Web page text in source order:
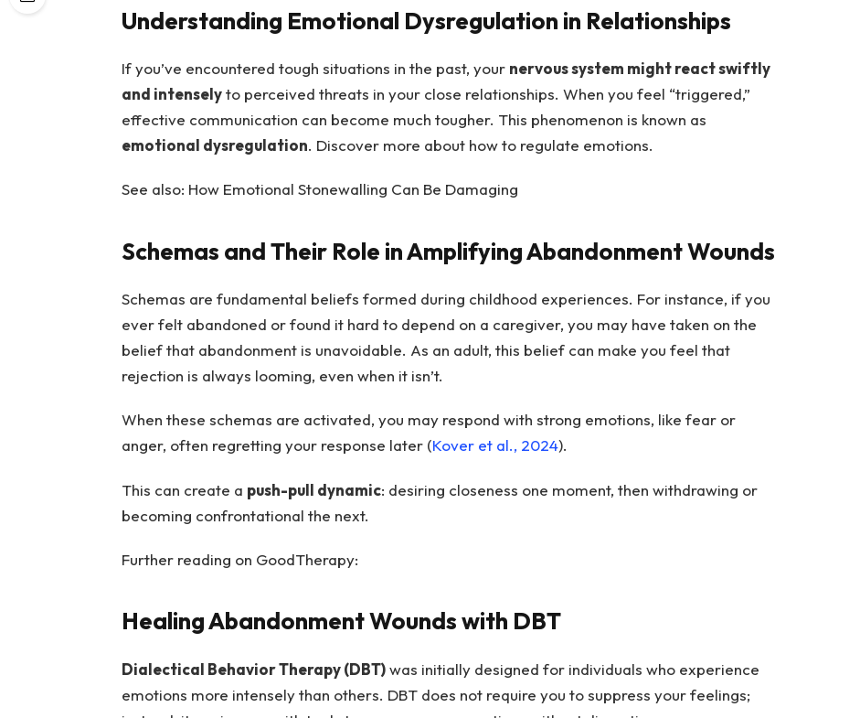
Understanding Emotional Dysregulation in Relationships
If you’ve encountered tough situations in the past, your nervous system might react swiftly
and intenselyto perceived threats in your close relationships. When you feel “triggered,”
effective communication can become much tougher. This phenomenon is known as
emotional dysregulation. Discover more about how to regulate emotions.
See also: How Emotional Stonewalling Can Be Damaging
Schemas and Their Role in Amplifying Abandonment Wounds
Schemas are fundamental beliefs formed during childhood experiences. For instance, if you
ever felt abandoned or found it hard to depend on a caregiver, you may have taken on the
belief that abandonment is unavoidable. As an adult, this belief can make you feel that
rejection is always looming, even when it isn’t.
When these schemas are activated, you may respond with strong emotions, like fear or
anger, often regretting your response later (Kover et al., 2024).
This can create a push-pull dynamic: desiring closeness one moment, then withdrawing or
becoming confrontational the next.
Further reading on GoodTherapy:
Healing Abandonment Wounds with DBT
Dialectical Behavior Therapy (DBT)was initially designed for individuals who experience
emotions more intensely than others. DBT does not require you to suppress your feelings;